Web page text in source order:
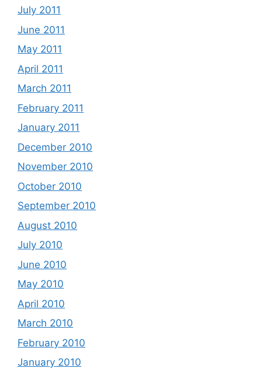
July 2011
June 2011
May 2011
April 2011
March 2011
February 2011
January 2011
December 2010
November 2010
October 2010
September 2010
August 2010
July 2010
June 2010
May 2010
April 2010
March 2010
February 2010
January 2010